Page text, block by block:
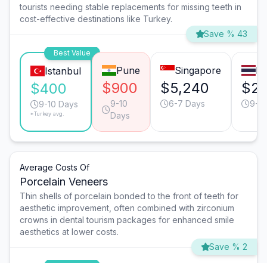
tourists needing stable replacements for missing teeth in
cost-effective destinations like Turkey.
Save % 43
Best Value
Istanbul
$400
9-10 Days
*Turkey avg.
Pune
$900
9-10
Days
Singapore
$5,240
6-7 Days 9-
Average Costs Of
Porcelain Veneers
Thin shells of porcelain bonded to the front of teeth for
aesthetic improvement, often combined with zirconium
crowns in dental tourism packages for enhanced smile
aesthetics at lower costs.
Save % 2